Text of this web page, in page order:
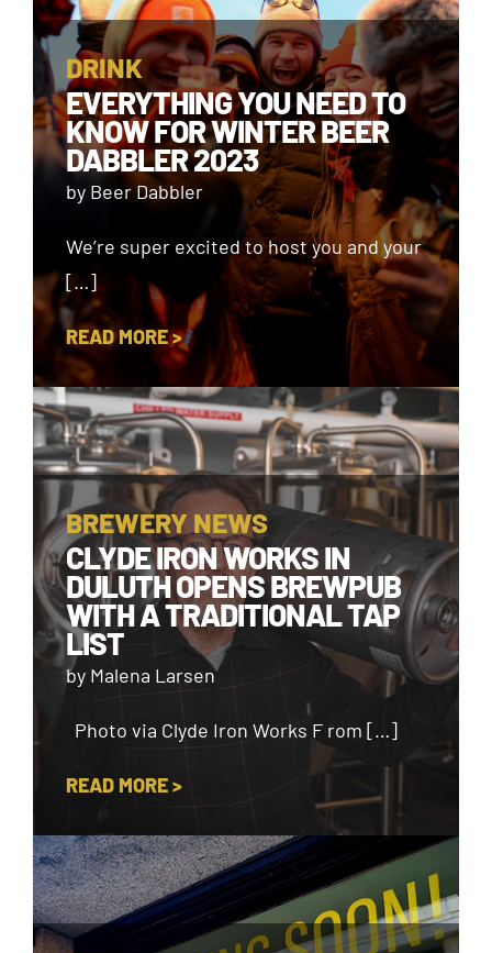
DRINK
EVERYTHING YOU NEED TO
KNOW FOR WINTER BEER
DABBLER 2023
by Beer Dabbler
We’re super excited to host you and your
[…]
READ MORE >
BREWERY NEWS
CLYDE IRON WORKS IN
DULUTH OPENS BREWPUB
WITH A TRADITIONAL TAP
LIST
by Malena Larsen
Photo via Clyde Iron Works F rom […]
READ MORE >